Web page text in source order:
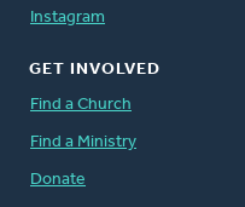
Instagram
GET INVOLVED
Find a Church
Find a Ministry
Donate